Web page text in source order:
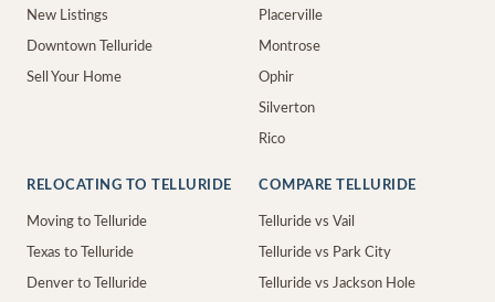
New Listings
Downtown Telluride
Sell Your Home
Placerville
Montrose
Ophir
Silverton
Rico
RELOCATING TO TELLURIDE
Moving to Telluride
Texas to Telluride
Denver to Telluride
COMPARE TELLURIDE
Telluride vs Vail
Telluride vs Park City
Telluride vs Jackson Hole